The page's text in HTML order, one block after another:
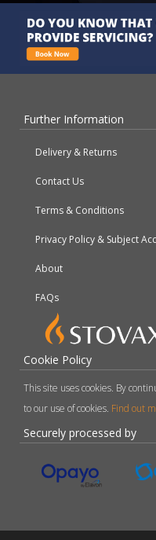
Further Information
Delivery & Returns
Contact Us
Terms & Conditions
Privacy Policy & Subject
About
FAQs
Cookie Policy
This site uses cookies. By
to our use of cookies. Find out
Securely processed by